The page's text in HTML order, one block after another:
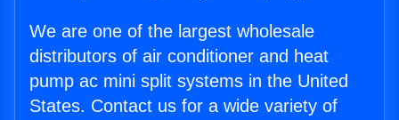
We are one of the largest wholesale
distributors of air conditioner and heat
pump ac mini split systems in the United
States. Contact us for a wide variety of